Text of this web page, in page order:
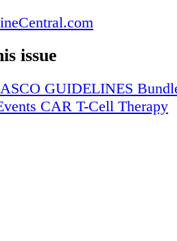
issue
GUIDELINES
CAR T-Cell Therapy